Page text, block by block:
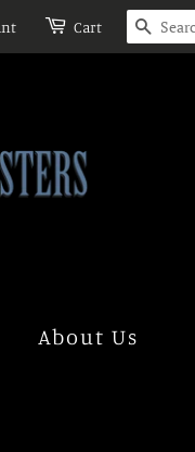
Cart
About Us